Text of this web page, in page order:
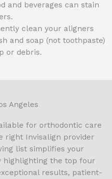
and beverages can stain
clean your aligners
and soap (not toothpaste)
or debris.
Angeles
for orthodontic care
right Invisalign provider
list simplifies your
highlighting the top four
results, patient-